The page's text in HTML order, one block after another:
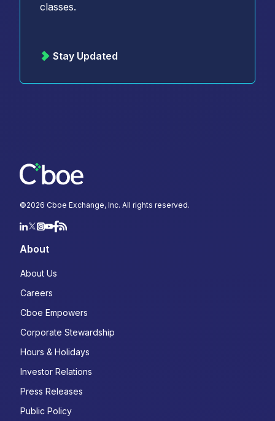
classes.
Stay Updated
©2026 Cboe Exchange, Inc. All rights reserved.
About
About Us
Careers
Cboe Empowers
Corporate Stewardship
Hours & Holidays
Investor Relations
Press Releases
Public Policy